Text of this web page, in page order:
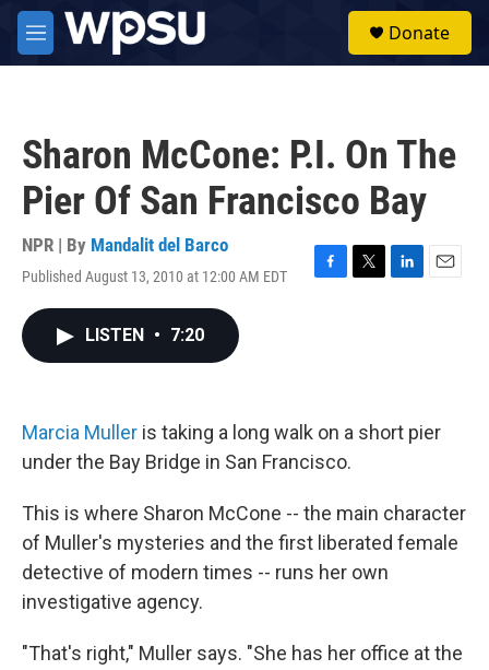
Skip to main content
M
e
Donate
Sharon McCone: P.I. On The
Pier Of San Francisco Bay
NPR | By Mandalit del Barco
Published August 13, 2010 at 12:00 AM EDT
F
k
T
L
n
E
LISTEN • 7:20
Marcia Muller is taking a long walk on a short pier
under the Bay Bridge in San Francisco.
This is where Sharon McCone -- the main character
of Muller's mysteries and the first liberated female
detective of modern times -- runs her own
investigative agency.
"That's right," Muller says. "She has her office at the